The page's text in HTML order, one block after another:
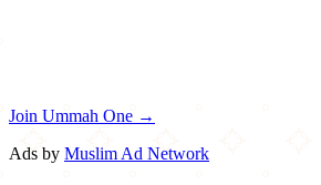
Join Ummah One →
Ads by Muslim Ad Network